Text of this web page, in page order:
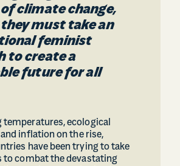
climate change,
must take an
feminist
to create a
future for all
temperatures, ecological
inflation on the rise,
have been trying to take
to combat the devastating